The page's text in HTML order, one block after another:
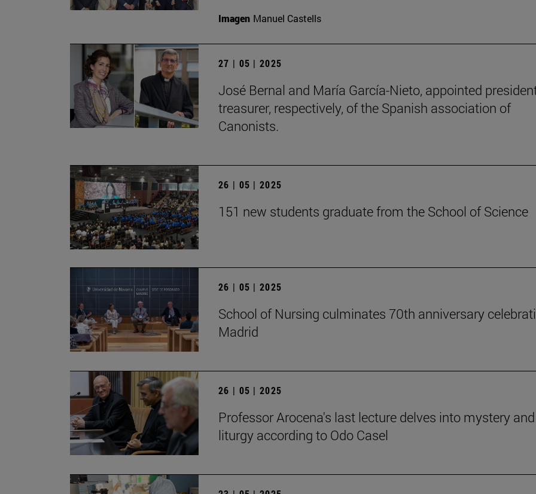
Imagen Manuel Castells
27 | 05 | 2025
José Bernal and María García-Nieto, appointed
treasurer, respectively, of the Spanish association of
Canonists.
26 | 05 | 2025
151 new students graduate from the School of Science
26 | 05 | 2025
School of Nursing culminates 70th anniversary
Madrid
26 | 05 | 2025
Professor Arocena's last lecture delves into mystery and
liturgy according to Odo Casel